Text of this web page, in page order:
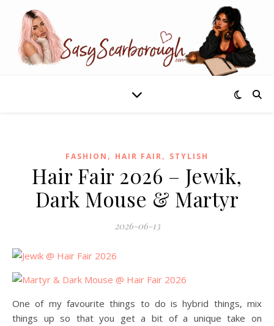
FASHION , HAIR FAIR, STYLISH
Hair Fair 2026 – Jewik,
Dark Mouse & Martyr
2026-06-13
One of my favourite things to do is hybrid things, mix
things up so that you get a bit of a unique take on